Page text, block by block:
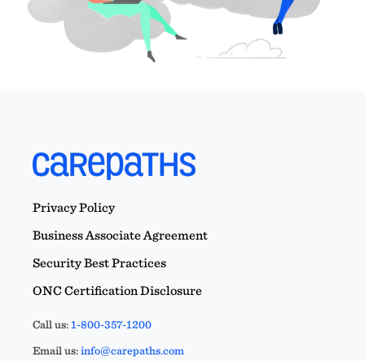
Privacy Policy
Business Associate Agreement
Security Best Practices
ONC Certification Disclosure
Call us:1-800-357-1200
Email us:info@carepaths.com